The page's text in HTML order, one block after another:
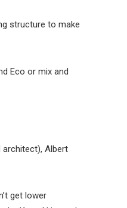
structure to make
Eco or mix and
architect), Albert
get lower